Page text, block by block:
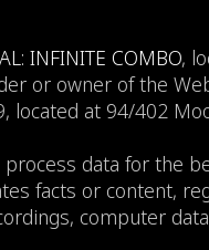
INFINITE COMBO,
or owner of the
at 94/402
data for the
facts or content,
computer